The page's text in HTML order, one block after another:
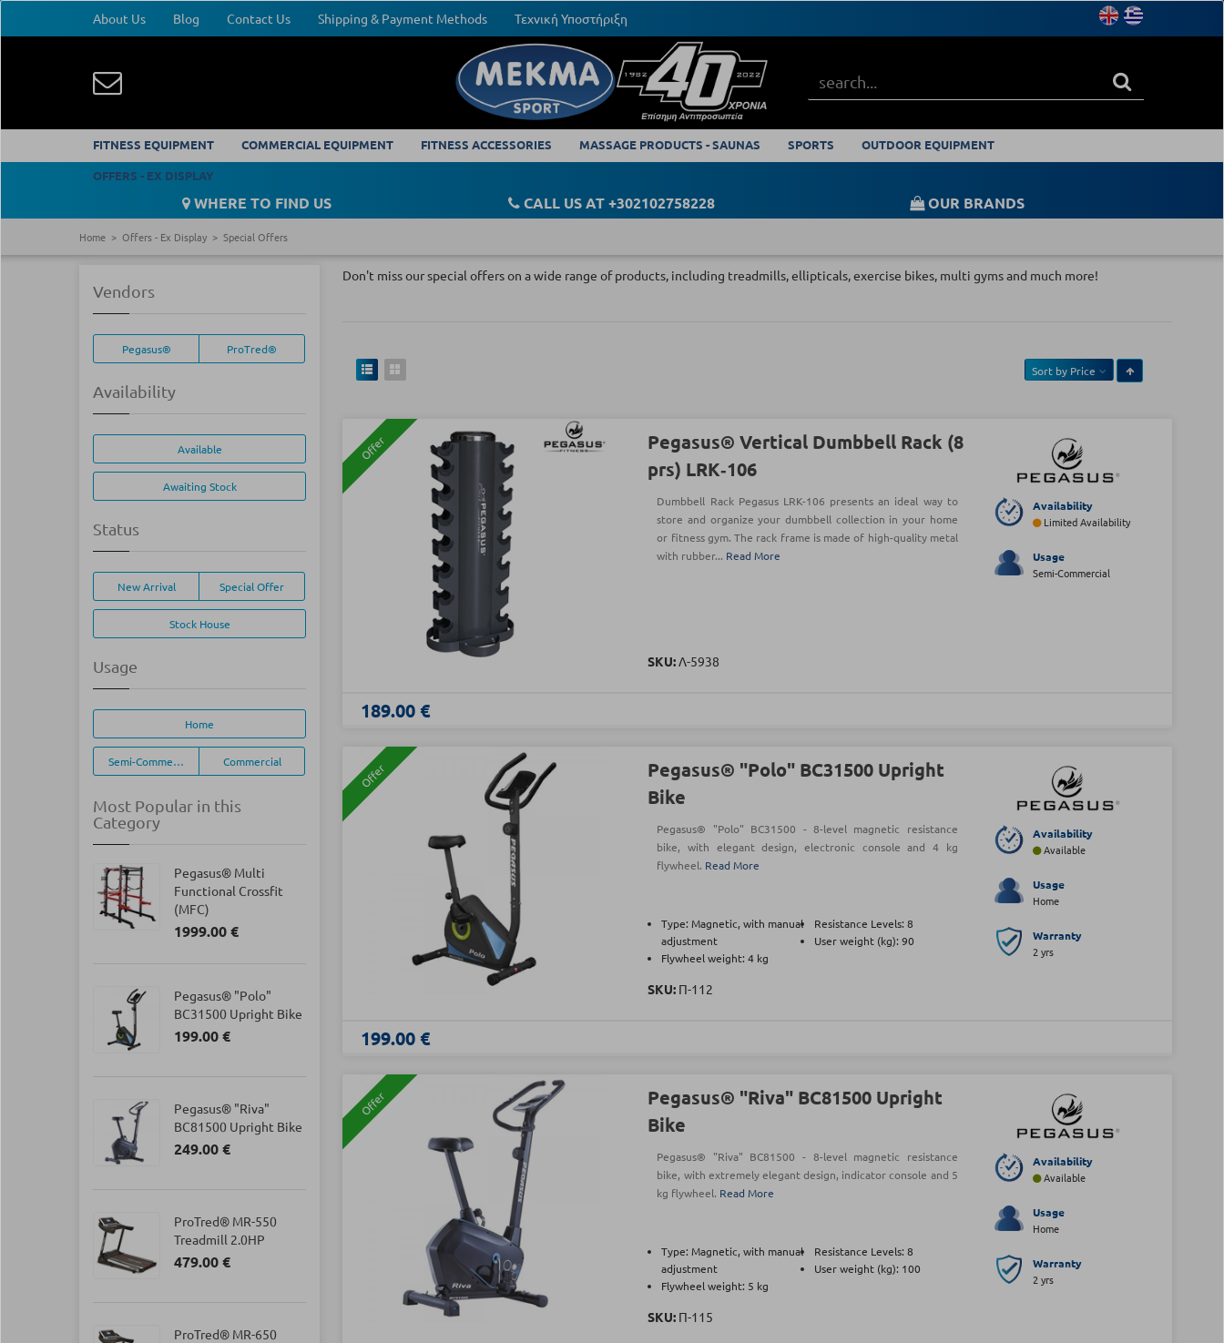
About Us Blog Contact Us Shipping & Payment Methods Τεχνική Υποστήριξη
FITNESS EQUIPMENT COMMERCIAL EQUIPMENT FITNESS ACCESSORIES MASSAGE PRODUCTS - SAUNAS SPORTS
OUTDOOR EQUIPMENT
OFFERS - EX DISPLAY
WHERE TO FIND US CALL US AT +302102758228 OUR BRANDS
Home Offers - Ex Display Special Offers
Don't miss our special offers on a wide range of products, including treadmills, ellipticals, exercise bikes, multi gyms and much more!
Sort by Price
Offer
Pegasus® Vertical Dumbbell Rack (8
prs) LRK‑106
Dumbbell Rack Pegasus LRK-106 presents an ideal way to
store and organize your dumbbell collection in your home
or fitness gym. The rack frame is made of high-quality metal
with rubber... Read More
SKU:Λ-5938
Availability
Limited Availability
Usage
Semi-Commercial
189.00 €
Offer
Pegasus® "Polo" BC31500 Upright
Bike
Pegasus® "Polo" BC31500 - 8-level magnetic resistance
bike, with elegant design, electronic console and 4 kg
flywheel. Read More
Type: Magnetic, with manual
adjustment
Resistance Levels: 8
User weight (kg): 90
Flywheel weight: 4 kg
SKU: Π-112
Availability
Available
Usage
Home
Warranty
2 yrs
199.00 €
Offer
Pegasus® "Riva" BC81500 Upright
Bike
Pegasus® "Riva" BC81500 - 8-level magnetic resistance
bike, with extremely elegant design, indicator console and 5
kg flywheel. Read More
Type: Magnetic, with manual
adjustment
Resistance Levels: 8
User weight (kg): 100
Flywheel weight: 5 kg
SKU: Π-115
Availability
Available
Usage
Home
Warranty
2 yrs
Vendors
Pegasus® ProTred®
Availability
Available
Awaiting Stock
Status
New Arrival Special Offer
Stock House
Usage
Home
Semi-Commercial Commercial
Most Popular in this
Category
Pegasus® Multi
Functional Crossfit
(MFC)
1999.00 €
Pegasus® "Polo"
BC31500 Upright Bike
199.00 €
Pegasus® "Riva"
BC81500 Upright Bike
249.00 €
ProTred® MR-550
Treadmill 2.0HP
479.00 €
ProTred® MR-650